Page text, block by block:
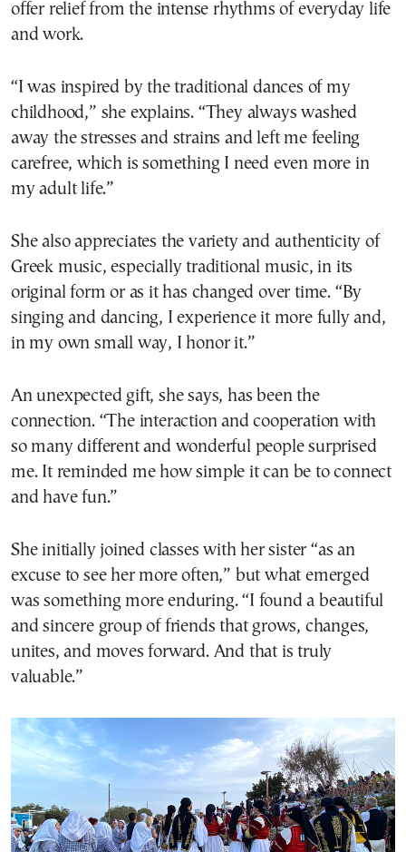
offer relief from the intense rhythms of everyday life
and work.
“I was inspired by the traditional dances of my
childhood,” she explains. “They always washed
away the stresses and strains and left me feeling
carefree, which is something I need even more in
my adult life.”
She also appreciates the variety and authenticity of
Greek music, especially traditional music, in its
original form or as it has changed over time. “By
singing and dancing, I experience it more fully and,
in my own small way, I honor it.”
An unexpected gift, she says, has been the
connection. “The interaction and cooperation with
so many different and wonderful people surprised
me. It reminded me how simple it can be to connect
and have fun.”
She initially joined classes with her sister “as an
excuse to see her more often,” but what emerged
was something more enduring. “I found a beautiful
and sincere group of friends that grows, changes,
unites, and moves forward. And that is truly
valuable.”